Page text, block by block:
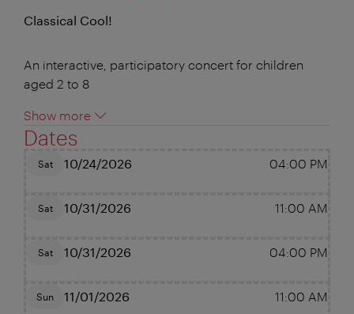
Classical Cool!
An interactive, participatory concert for children
aged 2 to 8
Show more
Dates
Sat 10/24/2026 04:00 PM
Sat 10/31/2026 11:00 AM
Sat 10/31/2026 04:00 PM
Sun 11/01/2026 11:00 AM